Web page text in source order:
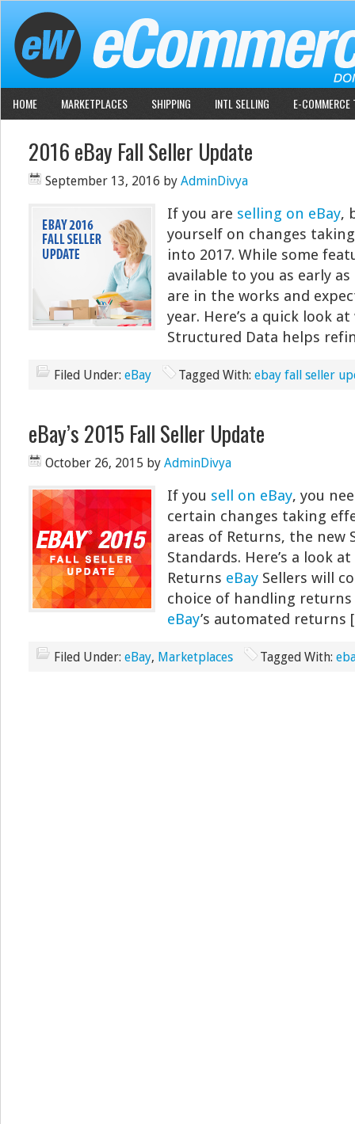
HOME MARKETPLACES SHIPPING INTL SELLING E-COMMERCE
2016 eBay Fall Seller Update
September 13, 2016 by AdminDivya
If you are selling on eBay,
yourself on changes
into 2017. While some
available to you as early
are in the works and
year. Here’s a quick look at
Structured Data helps
Filed Under: eBay Tagged With: ebay fall seller
eBay’s 2015 Fall Seller Update
October 26, 2015 by AdminDivya
If you sell on eBay, you
certain changes taking
areas of Returns, the new
Standards. Here’s a look
Returns eBay Sellers will
choice of handling
eBay’s automated
Filed Under: eBay, Marketplaces Tagged With: